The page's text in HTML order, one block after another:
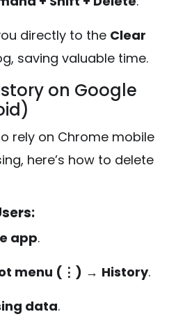
directly to the Clear
saving valuable time.
on Google
rely on Chrome mobile
here’s how to delete
app.
menu (⋮) → History.
data.